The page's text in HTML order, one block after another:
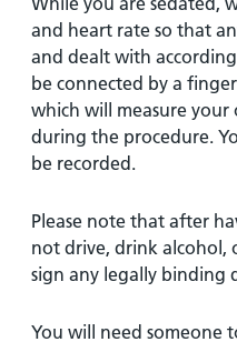
and heart rate so that
and dealt with
be connected by a
which will measure your
during the procedure.
be recorded.
Please note that after
not drive, drink alcohol,
sign any legally binding
You will need someone